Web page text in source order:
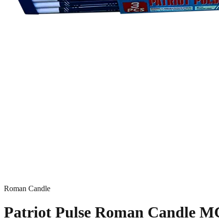
Roman Candle
Patriot Pulse Roman Candle